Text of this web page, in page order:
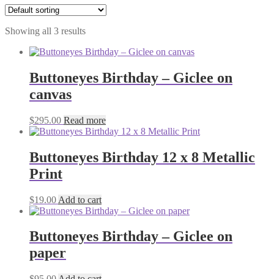
Showing all 3 results
Buttoneyes Birthday – Giclee on
canvas
$295.00 Read more
Buttoneyes Birthday 12 x 8 Metallic
Print
$19.00 Add to cart
Buttoneyes Birthday – Giclee on
paper